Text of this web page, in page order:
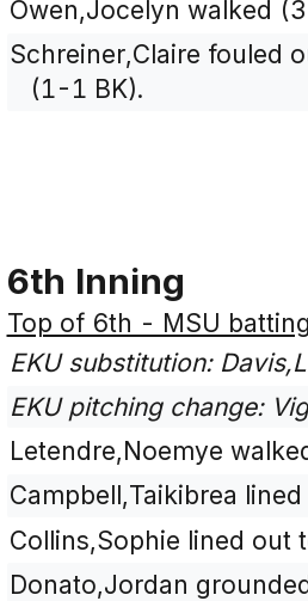
Owen,Jocelyn walked
Schreiner,Claire fouled
(1-1 BK).
6th Inning
Top of 6th - MSU batting
EKU substitution:
EKU pitching change:
Letendre,Noemye
Campbell,Taikibrea
Collins,Sophie lined out
Donato,Jordan